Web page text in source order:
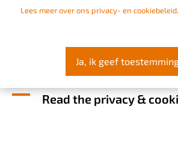
Lees meer over ons privacy- en cookiebeleid.
Ja, ik geef
- Cadmes Belgium
Read the privacy &